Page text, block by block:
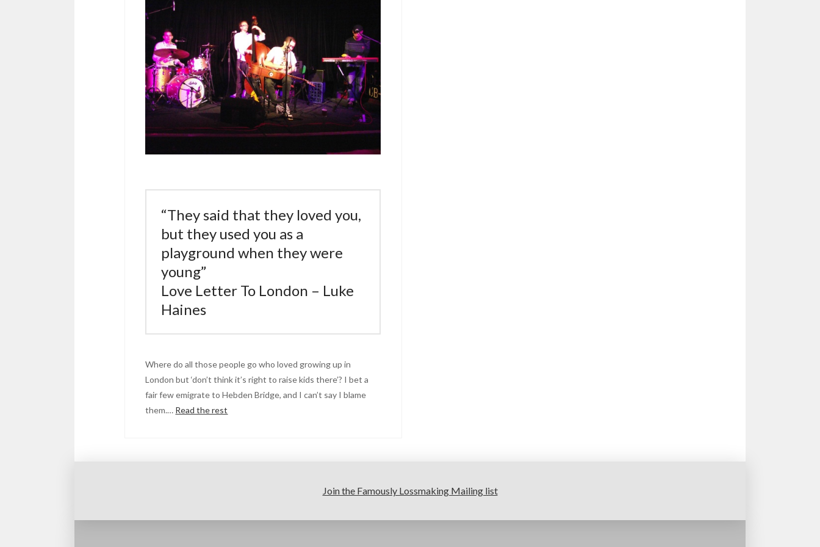
“They said that they loved you,
but they used you as a
playground when they were
young”
Love Letter To London – Luke
Haines
Where do all those people go who loved growing up in
London but ‘don’t think it’s right to raise kids there’? I bet a
fair few emigrate to Hebden Bridge, and I can’t say I blame
them.… Read the rest
Join the Famously Lossmaking Mailing list